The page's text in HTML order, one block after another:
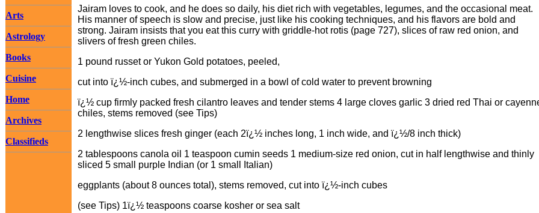
Arts
Astrology
Books
Cuisine
Home
Archives
Classifieds
Jairam loves to cook, and he does so daily, his diet rich with vegetables, legumes, and the occasional meat.
His manner of speech is slow and precise, just like his cooking techniques, and his flavors are bold and
strong. Jairam insists that you eat this curry with griddle-hot rotis (page 727), slices of raw red onion, and
slivers of fresh green chiles.
1 pound russet or Yukon Gold potatoes, peeled,
cut into ï¿½-inch cubes, and submerged in a bowl of cold water to prevent browning
ï¿½ cup firmly packed fresh cilantro leaves and tender stems 4 large cloves garlic 3 dried red Thai or
chiles, stems removed (see Tips)
2 lengthwise slices fresh ginger (each 2ï¿½ inches long, 1 inch wide, and ï¿½/8 inch thick)
2 tablespoons canola oil 1 teaspoon cumin seeds 1 medium-size red onion, cut in half lengthwise and thinly
sliced 5 small purple Indian (or 1 small Italian)
eggplants (about 8 ounces total), stems removed, cut into ï¿½-inch cubes
(see Tips) 1ï¿½ teaspoons coarse kosher or sea salt